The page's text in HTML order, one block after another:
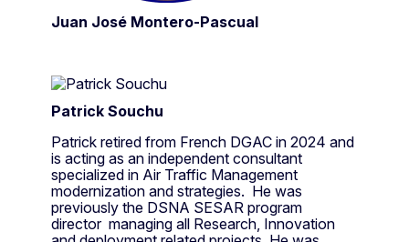
Juan José Montero-Pascual
Patrick Souchu
Patrick retired from French DGAC in 2024 and
is acting as an independent consultant
specialized in Air Traffic Management
modernization and strategies. He was
previously the DSNA SESAR program
director managing all Research, Innovation